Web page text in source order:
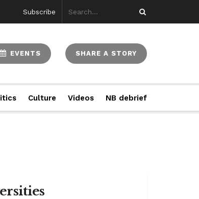
Subscribe
EVENTS SHARE A STORY
Culture Videos NB debrief